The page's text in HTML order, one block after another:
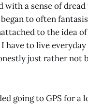
with a sense of
to often
to the idea
have to live
just rather not
going to GPS for a